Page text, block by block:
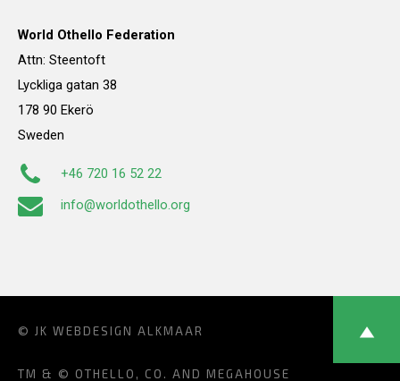
World Othello Federation
Attn: Steentoft
Lyckliga gatan 38
178 90 Ekerö
Sweden
+46 720 16 52 22
info@worldothello.org
© JK WEBDESIGN ALKMAAR
TM & © OTHELLO, CO. AND MEGAHOUSE